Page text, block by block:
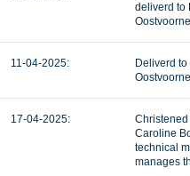
deliverd to
11-04-2025:
Deliverd
17-04-2025:
Christened
Caroline
technical
manages